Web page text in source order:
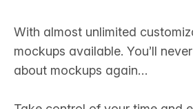
With almost unlimited
mockups available. You’ll
about mockups again…